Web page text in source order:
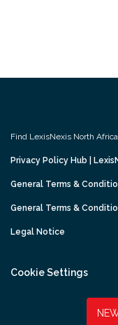
Find LexisNexis North
Privacy Policy Hub |
General Terms &
General Terms &
Legal Notice
Cookie Settings